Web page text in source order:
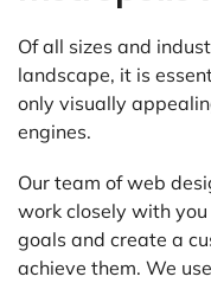
Of all sizes and
landscape, it is
only visually
engines.
Our team of web
work closely with
goals and create a
achieve them. We